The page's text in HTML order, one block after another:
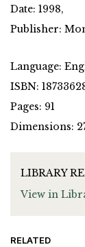
Date: 1998,
Publisher:
Language:
ISBN:
Pages: 91
Dimensions:
LIBRARY
View in
RELATED